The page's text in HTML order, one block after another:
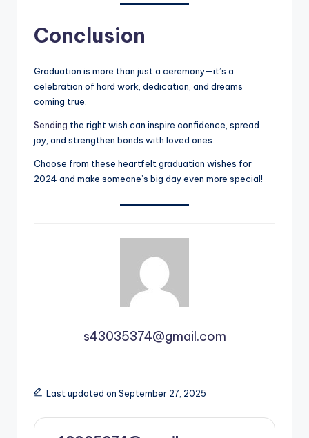
Conclusion
Graduation is more than just a ceremony—it’s a
celebration of hard work, dedication, and dreams
coming true.
Sending the right wish can inspire confidence, spread
joy, and strengthen bonds with loved ones.
Choose from these heartfelt graduation wishes for
2024 and make someone’s big day even more special!
s43035374@gmail.com
Last updated on September 27, 2025